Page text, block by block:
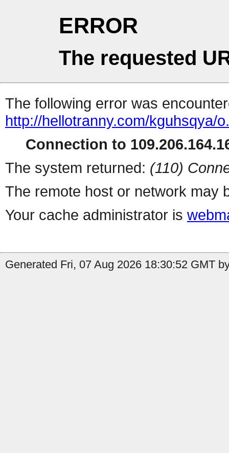
ERROR
The requested
The following error was
http://hellotranny.com/kguhsqya/
Connection to
The system returned: (110)
The remote host or network may
Your cache administrator is
Generated Fri, 07 Aug 2026 18:30:52 GMT